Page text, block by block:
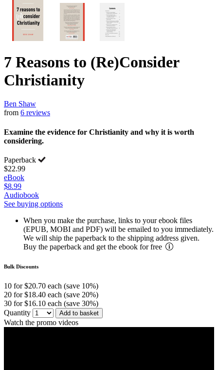
7 Reasons to (Re)Consider
Christianity
Ben Shaw
from 6 reviews
Examine the evidence for Christianity and why it is worth
considering.
Paperback
$22.99
eBook
$8.99
Audiobook
See buying options
When you make the purchase, links to your ebook files
(EPUB, MOBI and PDF) will be emailed to you immediately.
We will ship the paperback to the shipping address given.
Buy the paperback and get the ebook for free
Bulk Discounts
10 for $20.70 each (save 10%)
20 for $18.40 each (save 20%)
30 for $16.10 each (save 30%)
Quantity
Add to basket
Watch the promo videos